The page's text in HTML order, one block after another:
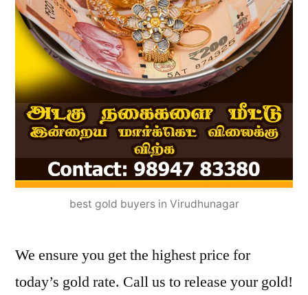
best gold buyers in Virudhunagar
We ensure you get the highest price for
today’s gold rate. Call us to release your gold!